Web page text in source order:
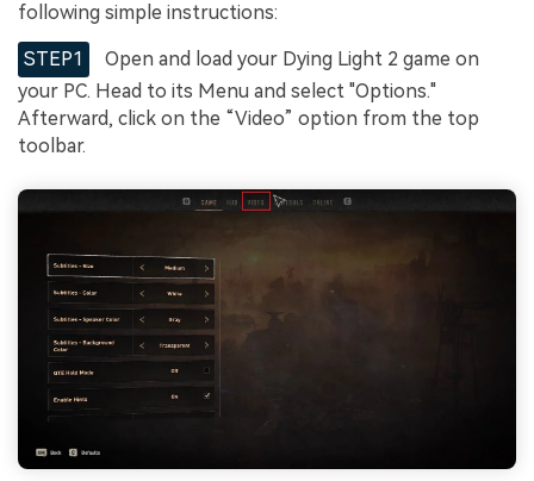
following simple instructions:
STEP1
Open and load your Dying Light 2 game on
your PC. Head to its Menu and select "Options."
Afterward, click on the “Video” option from the top
toolbar.